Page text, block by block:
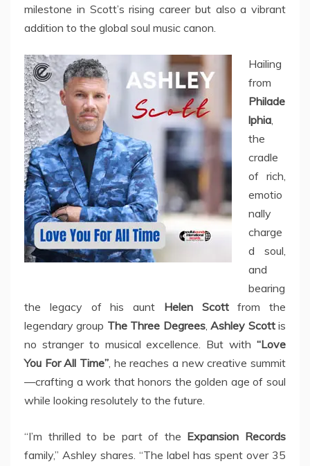
milestone in Scott’s rising career but also a vibrant
addition to the global soul music canon.
Hailing
from
Philade
lphia,
the
cradle
of rich,
emotio
nally
charge
d soul,
and
bearing
the legacy of his aunt Helen Scottfrom the
legendary group The Three Degrees,Ashley Scottis
no stranger to musical excellence. But with “Love
You For All Time”, he reaches a new creative summit
—crafting a work that honors the golden age of soul
while looking resolutely to the future.
“I’m thrilled to be part of the Expansion Records
family,” Ashley shares. “The label has spent over 35